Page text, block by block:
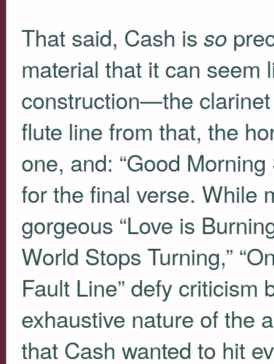
That said, Cash is so
material that it can seem
construction—the
flute line from that, the
one, and: “Good
for the final verse. While
gorgeous “Love is
World Stops Turning,”
Fault Line” defy criticism
exhaustive nature of the
that Cash wanted to hit